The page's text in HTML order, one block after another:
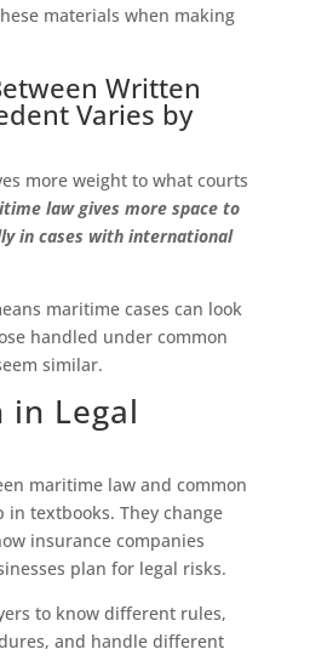
materials when making
Written
Varies by
more weight to what courts
law gives more space to
in cases with international
maritime cases can look
handled under common
similar.
Legal
maritime law and common
in textbooks. They change
insurance companies
plan for legal risks.
to know different rules,
and handle different